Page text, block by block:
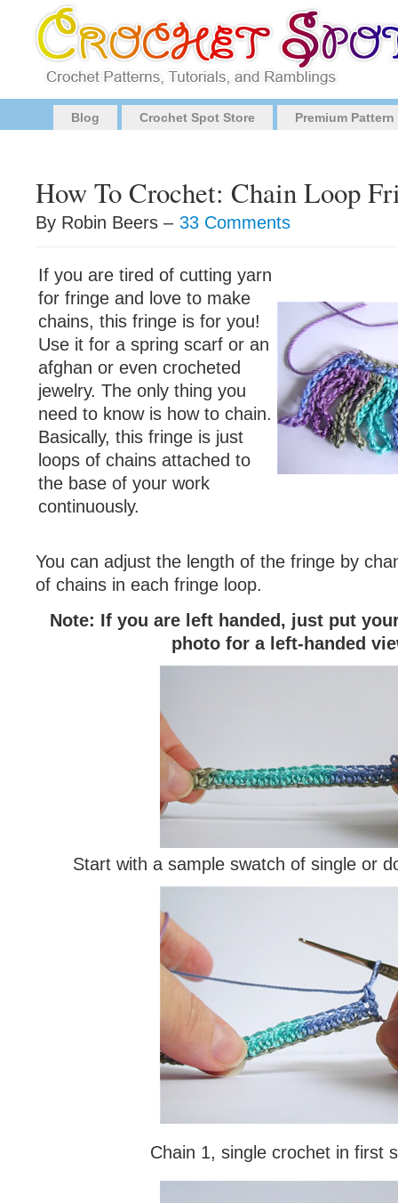
Blog Crochet Spot Store Premium
How To Crochet: Chain Loop
By Robin Beers – 33 Comments
If you are tired of cutting yarn
for fringe and love to make
chains, this fringe is for you!
Use it for a spring scarf or an
afghan or even crocheted
jewelry. The only thing you
need to know is how to chain.
Basically, this fringe is just
loops of chains attached to
the base of your work
continuously.
You can adjust the length of the fringe by
of chains in each fringe loop.
Note: If you are left handed, just put
photo for a left-handed
Start with a sample swatch of single or
Chain 1, single crochet in first